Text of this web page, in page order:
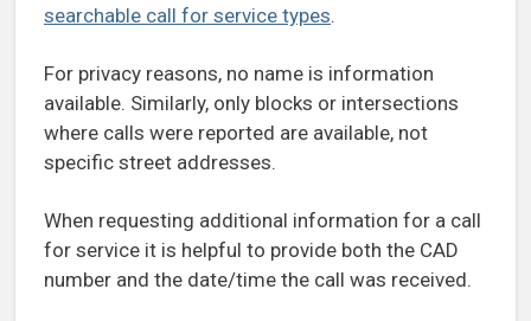
searchable call for service types.
For privacy reasons, no name is information
available. Similarly, only blocks or intersections
where calls were reported are available, not
specific street addresses.
When requesting additional information for a call
for service it is helpful to provide both the CAD
number and the date/time the call was received.